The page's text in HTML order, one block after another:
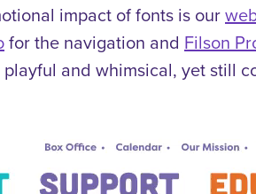
impact of fonts is our
for the navigation and Filson
and whimsical, yet still